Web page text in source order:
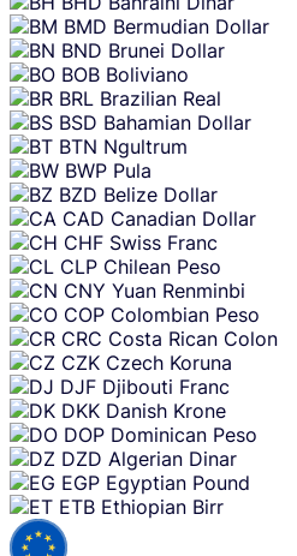
BMD Bermudian Dollar
BND Brunei Dollar
BOB Boliviano
BRL Brazilian Real
BSD Bahamian Dollar
BTN Ngultrum
BWP Pula
BZD Belize Dollar
CAD Canadian Dollar
CHF Swiss Franc
CLP Chilean Peso
CNY Yuan Renminbi
COP Colombian Peso
CRC Costa Rican Colon
CZK Czech Koruna
DJF Djibouti Franc
DKK Danish Krone
DOP Dominican Peso
DZD Algerian Dinar
EGP Egyptian Pound
ETB Ethiopian Birr